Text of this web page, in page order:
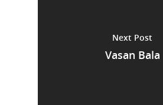
Next Post
Vasan Bala